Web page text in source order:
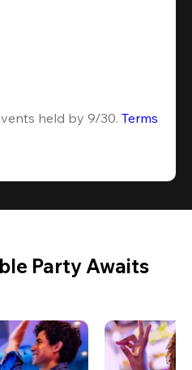
held by 9/30. Terms
Party Awaits